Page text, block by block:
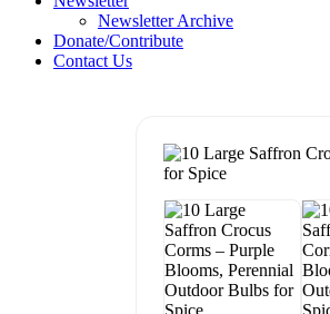
Newsletter Archive
Donate/Contribute
Contact Us